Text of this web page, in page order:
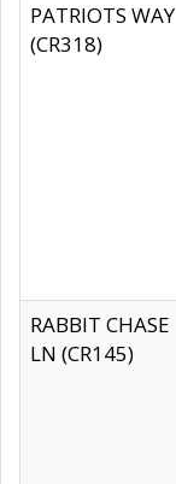
PATRIOTS WAY
(CR318)
RABBIT CHASE
LN (CR145)